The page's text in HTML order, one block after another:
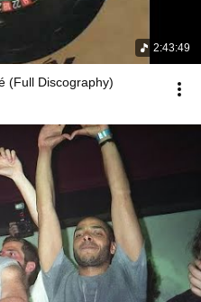
2:43:49
(Full Discography)